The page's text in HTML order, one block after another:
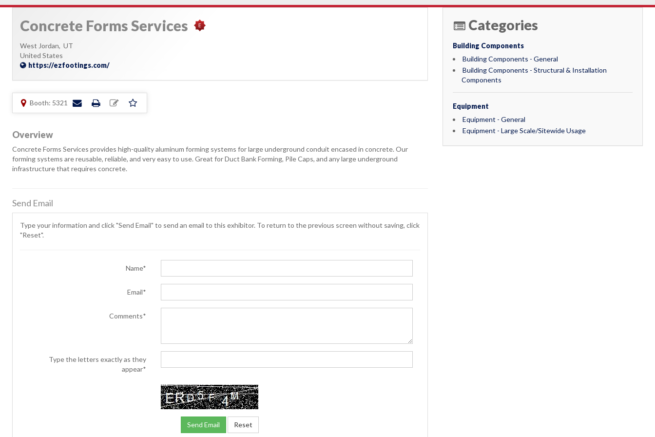
Concrete Forms Services
West Jordan, UT
United States
https://ezfootings.com/
Booth: 5321
Overview
Concrete Forms Services provides high-quality aluminum forming systems for large underground conduit encased in concrete. Our
forming systems are reusable, reliable, and very easy to use. Great for Duct Bank Forming, Pile Caps, and any large underground
infrastructure that requires concrete.
Categories
Building Components
Building Components - General
Building Components - Structural & Installation
Components
Equipment
Equipment - General
Equipment - Large Scale/Sitewide Usage
Send Email
Type your information and click "Send Email" to send an email to this exhibitor. To return to the previous screen without saving, click
"Reset".
Name*
Email*
Comments*
Type the letters exactly as they
appear*